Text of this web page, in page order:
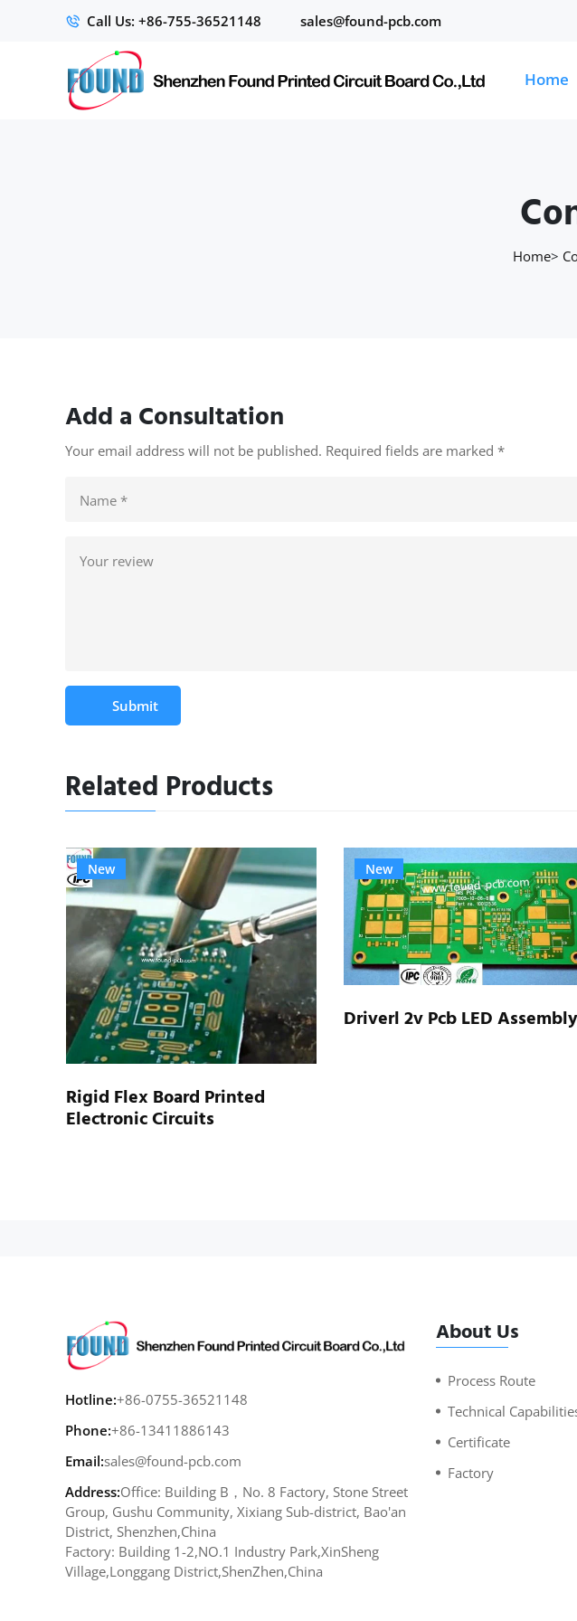
Call Us: +86-755-36521148 sales@found-pcb.com
Home
Home>
Add a Consultation
Your email address will not be published. Required fields are marked *
Submit
Related Products
New
Rigid Flex Board Printed
Electronic Circuits
New
Driverl 2v Pcb LED Assembly
Hotline:+86-0755-36521148
Phone:+86-13411886143
Email:sales@found-pcb.com
Address:Office: Building B，No. 8 Factory, Stone Street
Group, Gushu Community, Xixiang Sub-district, Bao'an
District, Shenzhen,China
Factory: Building 1-2,NO.1 Industry Park,XinSheng
Village,Longgang District,ShenZhen,China
About Us
Process Route
Technical
Certificate
Factory